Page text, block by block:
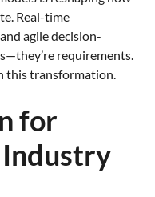
Real-time
agile decision-
requirements.
this transformation.
for